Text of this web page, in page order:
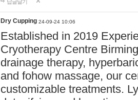
답글달기
Dry Cupping 24-09-24 10:06
Established in 2019
Cryotherapy Centre
drainage therapy,
and fohow massage, our
customizable treatments.